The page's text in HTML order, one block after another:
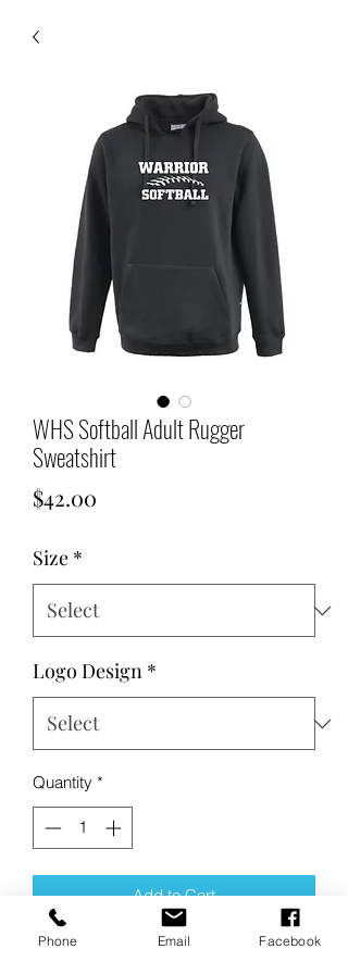
WHS Softball Adult Rugger
Sweatshirt
$42.00
Size *
Logo Design *
Quantity *
Add to Cart
Phone Email Facebook